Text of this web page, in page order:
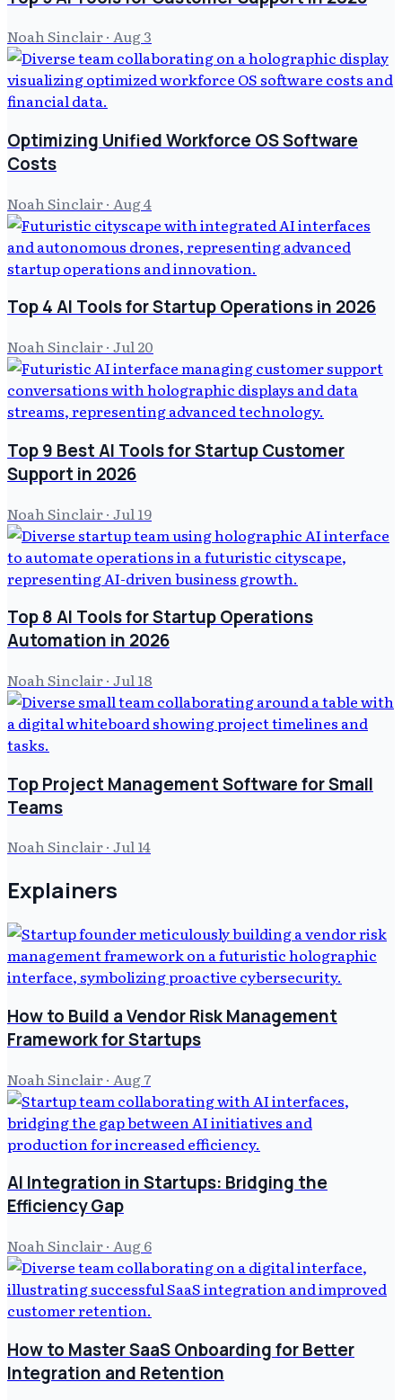
Noah Sinclair· Aug 3
Optimizing Unified Workforce OS Software
Costs
Noah Sinclair· Aug 4
Top 4 AI Tools for Startup Operations in 2026
Noah Sinclair· Jul 20
Top 9 Best AI Tools for Startup Customer
Support in 2026
Noah Sinclair· Jul 19
Top 8 AI Tools for Startup Operations
Automation in 2026
Noah Sinclair· Jul 18
Top Project Management Software for Small
Teams
Noah Sinclair· Jul 14
Explainers
How to Build a Vendor Risk Management
Framework for Startups
Noah Sinclair· Aug 7
AI Integration in Startups: Bridging the
Efficiency Gap
Noah Sinclair· Aug 6
How to Master SaaS Onboarding for Better
Integration and Retention